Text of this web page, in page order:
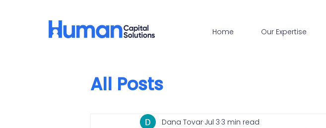
Home Our Expertise
All Posts
Dana Tovar Jul 3 3 min read